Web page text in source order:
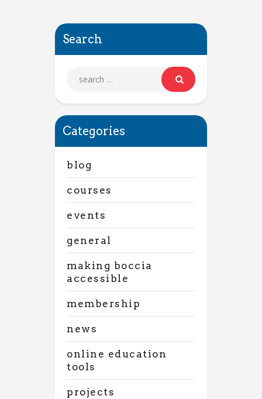
Search
Categories
blog
courses
events
general
making boccia
accessible
membership
news
online education
tools
projects